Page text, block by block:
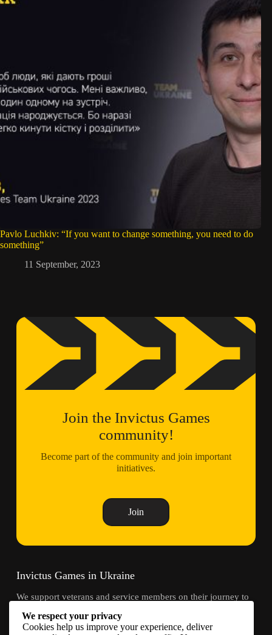
Pavlo Luchkiv: “If you want to change something, you need to do
something”
11 September, 2023
Join the Invictus Games
community!
Become part of the community and join important
initiatives.
Join
Invictus Games in Ukraine
We support veterans and service members on their journey to
We respect your privacy
Cookies help us improve your experience, deliver